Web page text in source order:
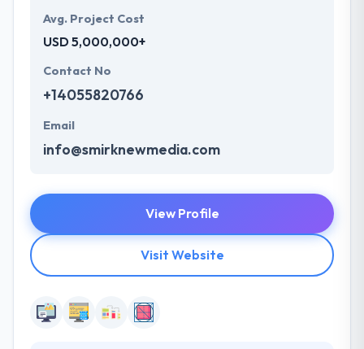
Avg. Project Cost
USD 5,000,000+
Contact No
+14055820766
Email
info@smirknewmedia.com
View Profile
Visit Website